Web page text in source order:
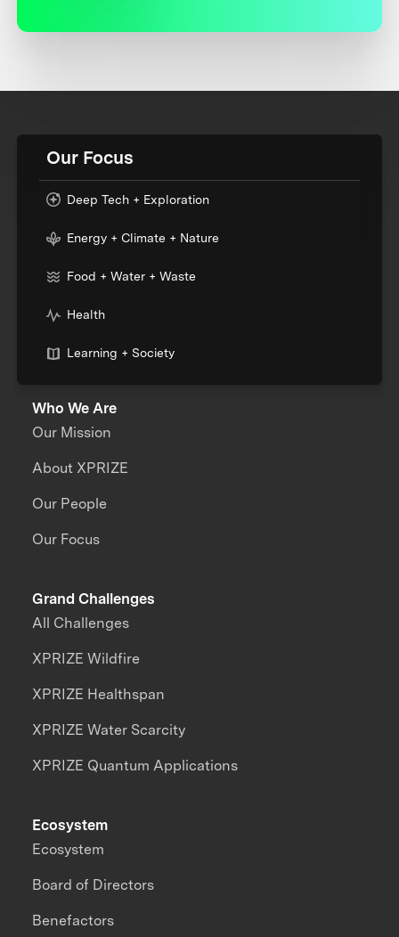
Our Focus
Deep Tech + Exploration
Energy + Climate + Nature
Food + Water + Waste
Health
Learning + Society
Who We Are
Our Mission
About XPRIZE
Our People
Our Focus
Grand Challenges
All Challenges
XPRIZE Wildfire
XPRIZE Healthspan
XPRIZE Water Scarcity
XPRIZE Quantum Applications
Ecosystem
Ecosystem
Board of Directors
Benefactors